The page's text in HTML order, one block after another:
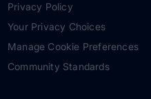
Privacy Policy
Your Privacy Choices
Manage Cookie Preferences
Community Standards